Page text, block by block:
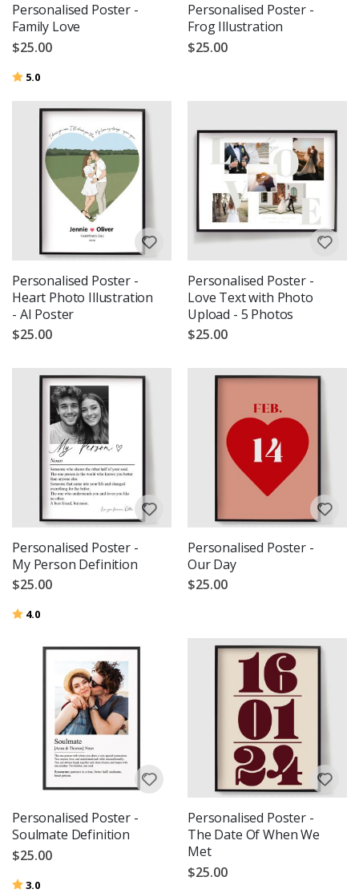
Personalised Poster -
Family Love
$25.00
Rating:
5.0
Personalised Poster -
Frog Illustration
$25.00
Personalised Poster -
Heart Photo Illustration
- AI Poster
$25.00
Personalised Poster -
Love Text with Photo
Upload - 5 Photos
$25.00
Personalised Poster -
My Person Definition
$25.00
Rating:
4.0
Personalised Poster -
Our Day
$25.00
Personalised Poster -
Soulmate Definition
$25.00
Rating:
3.0
Personalised Poster -
The Date Of When We
Met
$25.00